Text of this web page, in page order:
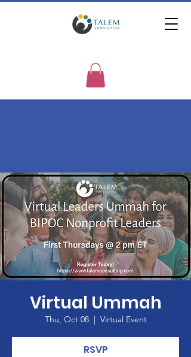
Virtual Ummah
Thu, Oct 08
  |
Virtual Event
RSVP